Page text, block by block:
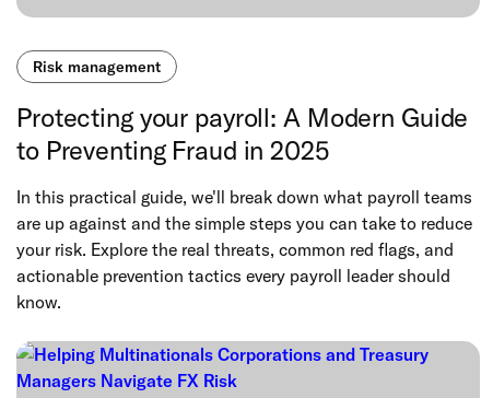
Risk management
Protecting your payroll: A Modern Guide
to Preventing Fraud in 2025
In this practical guide, we'll break down what payroll teams
are up against and the simple steps you can take to reduce
your risk. Explore the real threats, common red flags, and
actionable prevention tactics every payroll leader should
know.